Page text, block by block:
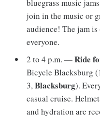
bluegrass music
join in the music or
audience! The jam
everyone.
2 to 4 p.m. —Ride
Bicycle Blacksburg
3,Blacksburg).
casual cruise.
and hydration are